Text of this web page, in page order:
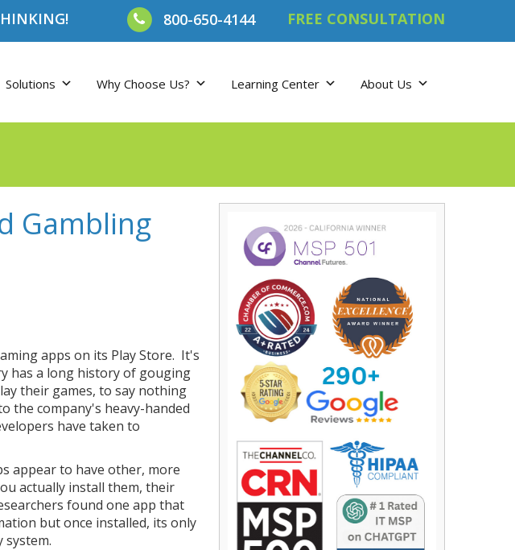
FREE CONSULTATION
800-650-4144
Solutions Why Choose Us? Learning Center About Us
Gambling
apps on its Play Store. It's
has a long history of gouging
their games, to say nothing
the company's heavy-handed
have taken to
appear to have other, more
actually install them, their
found one app that
but once installed, its only